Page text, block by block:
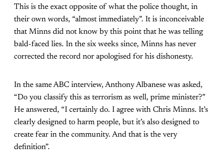
This is the exact opposite of what the police thought, in
their own words, “almost immediately”. It is inconceivable
that Minns did not know by this point that he was telling
bald-faced lies. In the six weeks since, Minns has never
corrected the record nor apologised for his dishonesty.
In the same ABC interview, Anthony Albanese was asked,
“Do you classify this as terrorism as well, prime minister?”
He answered, “I certainly do. I agree with Chris Minns. It’s
clearly designed to harm people, but it’s also designed to
create fear in the community. And that is the very
definition”.